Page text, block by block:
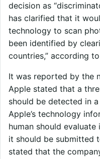
decision as
has clarified that it
technology to scan
been identified by
countries,” according
It was reported by the
Apple stated that a
should be detected in
Apple’s technology
human should
it should be submitted
stated that the